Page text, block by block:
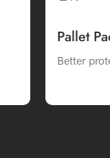
Pallet
Better